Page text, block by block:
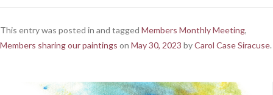
This entry was posted in and tagged Members Monthly Meeting,
Members sharing our paintings on May 30, 2023 byCarol Case Siracuse.